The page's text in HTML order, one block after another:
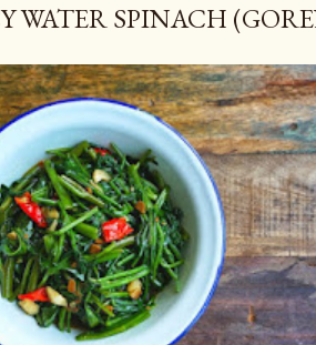
WATER SPINACH